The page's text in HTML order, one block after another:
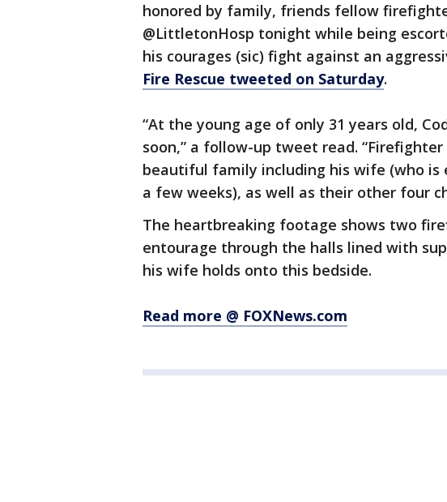
honored by family, friends fellow
@LittletonHosp tonight while being
his courages (sic) fight against an
Fire Rescue tweeted on Saturday.
“At the young age of only 31 years old,
soon,” a follow-up tweet read.
beautiful family including his wife (who
a few weeks), as well as their other four
The heartbreaking footage shows two
entourage through the halls lined with
his wife holds onto this bedside.
Read more @ FOXNews.com